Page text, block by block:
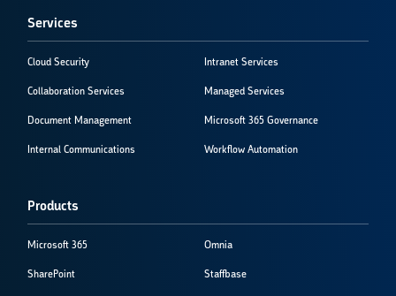
Services
Cloud Security
Collaboration Services
Document Management
Internal Communications
Intranet Services
Managed Services
Microsoft 365 Governance
Workflow Automation
Products
Microsoft 365
SharePoint
Omnia
Staffbase